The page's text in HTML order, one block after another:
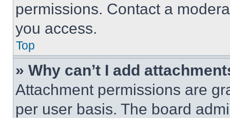
permissions. Contact a
you access.
Top
» Why can’t I add
Attachment permissions are
per user basis. The board